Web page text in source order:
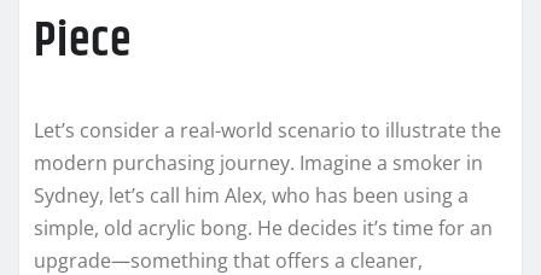
Piece
Let’s consider a real-world scenario to illustrate the
modern purchasing journey. Imagine a smoker in
Sydney, let’s call him Alex, who has been using a
simple, old acrylic bong. He decides it’s time for an
upgrade—something that offers a cleaner,